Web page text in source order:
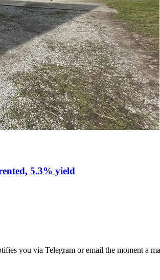
5.3% yield
you via Telegram or email the moment a